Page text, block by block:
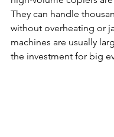
They can handle
without overheating or
machines are usually
the investment for big